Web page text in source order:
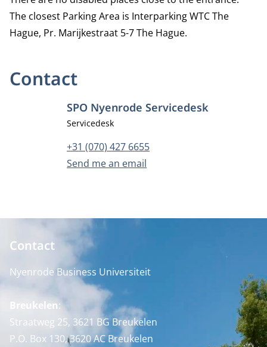
The closest Parking Area is Interparking WTC The
Hague, Pr. Marijkestraat 5-7 The Hague.
Contact
SPO Nyenrode Servicedesk
Job title
Servicedesk
Phone number
+31 (070) 427 6655
Email address
Send me an email
Contact
Nyenrode Business Universiteit
Breukelen:
Straatweg 25, 3621 BG Breukelen
P.O. Box 130, 3620 AC Breukelen